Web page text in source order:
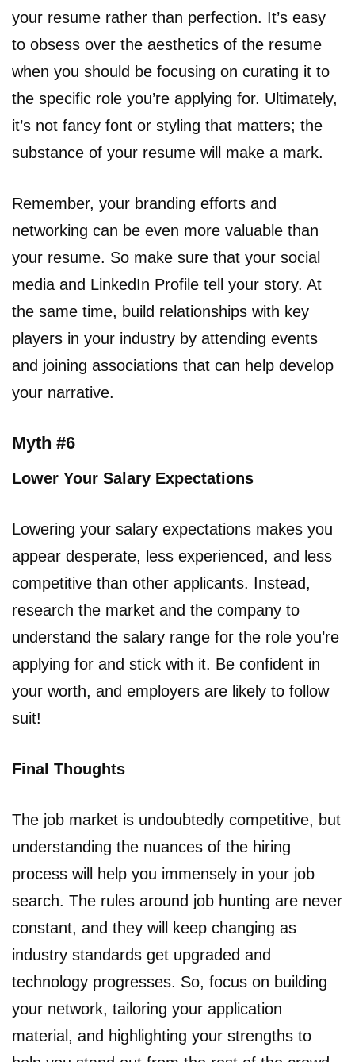
your resume rather than perfection. It’s easy
to obsess over the aesthetics of the resume
when you should be focusing on curating it to
the specific role you’re applying for. Ultimately,
it’s not fancy font or styling that matters; the
substance of your resume will make a mark.
Remember, your branding efforts and
networking can be even more valuable than
your resume. So make sure that your social
media and LinkedIn Profile tell your story. At
the same time, build relationships with key
players in your industry by attending events
and joining associations that can help develop
your narrative.
Myth #6
Lower Your Salary Expectations
Lowering your salary expectations makes you
appear desperate, less experienced, and less
competitive than other applicants. Instead,
research the market and the company to
understand the salary range for the role you’re
applying for and stick with it. Be confident in
your worth, and employers are likely to follow
suit!
Final Thoughts
The job market is undoubtedly competitive, but
understanding the nuances of the hiring
process will help you immensely in your job
search. The rules around job hunting are never
constant, and they will keep changing as
industry standards get upgraded and
technology progresses. So, focus on building
your network, tailoring your application
material, and highlighting your strengths to